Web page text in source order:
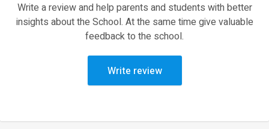
Write a review and help parents and students with better
insights about the School. At the same time give valuable
feedback to the school.
Write review